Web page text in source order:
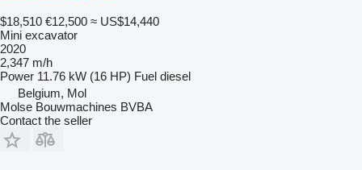
$18,510 €12,500 ≈ US$14,440
Mini excavator
2020
2,347 m/h
Power 11.76 kW (16 HP) Fuel diesel
Belgium, Mol
Molse Bouwmachines BVBA
Contact the seller